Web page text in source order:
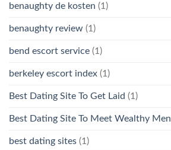
benaughty de kosten (1)
benaughty review (1)
bend escort service (1)
berkeley escort index (1)
Best Dating Site To Get Laid (1)
Best Dating Site To Meet Wealthy Men
best dating sites (1)